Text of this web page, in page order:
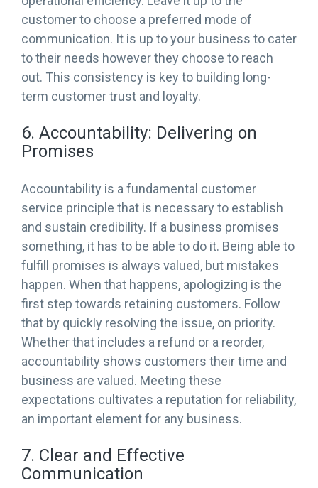
customer to choose a preferred mode of
communication. It is up to your business to cater
to their needs however they choose to reach
out. This consistency is key to building long-
term customer trust and loyalty.
6. Accountability: Delivering on
Promises
Accountability is a fundamental customer
service principle that is necessary to establish
and sustain credibility. If a business promises
something, it has to be able to do it. Being able to
fulfill promises is always valued, but mistakes
happen. When that happens, apologizing is the
first step towards retaining customers. Follow
that by quickly resolving the issue, on priority.
Whether that includes a refund or a reorder,
accountability shows customers their time and
business are valued. Meeting these
expectations cultivates a reputation for reliability,
an important element for any business.
7. Clear and Effective
Communication